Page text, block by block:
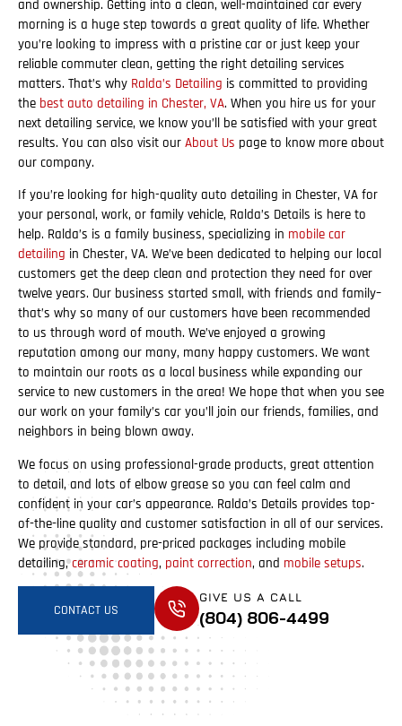
and ownership. Getting into a clean, well-maintained car every
morning is a huge step towards a great quality of life. Whether
you’re looking to impress with a pristine car or just keep your
reliable commuter clean, getting the right detailing services
matters. That’s why Ralda’s Detailing is committed to providing
the best auto detailing in Chester, VA. When you hire us for your
next detailing service, we know you’ll be satisfied with your great
results. You can also visit our About Us page to know more about
our company.
If you’re looking for high-quality auto detailing in Chester, VA for
your personal, work, or family vehicle, Ralda’s Details is here to
help. Ralda’s is a family business, specializing in mobile car
detailing in Chester, VA. We’ve been dedicated to helping our local
customers get the deep clean and protection they need for over
twelve years. Our business started small, with friends and family–
that’s why so many of our customers have been recommended
to us through word of mouth. We’ve enjoyed a growing
reputation among our many, many happy customers. We want
to maintain our roots as a local business while expanding our
service to new customers in the area! We hope that when you see
our work on your family’s car you’ll join our friends, families, and
neighbors in being blown away.
We focus on using professional-grade products, great attention
to detail, and lots of elbow grease so you can feel calm and
confident in your car’s appearance. Ralda’s Details provides top-
of-the-line quality and customer satisfaction in all of our services.
We provide standard, pre-priced packages including mobile
detailing,ceramic coating, paint correction, and mobile setups.
CONTACT US
GIVE US A CALL
(804) 806-4499